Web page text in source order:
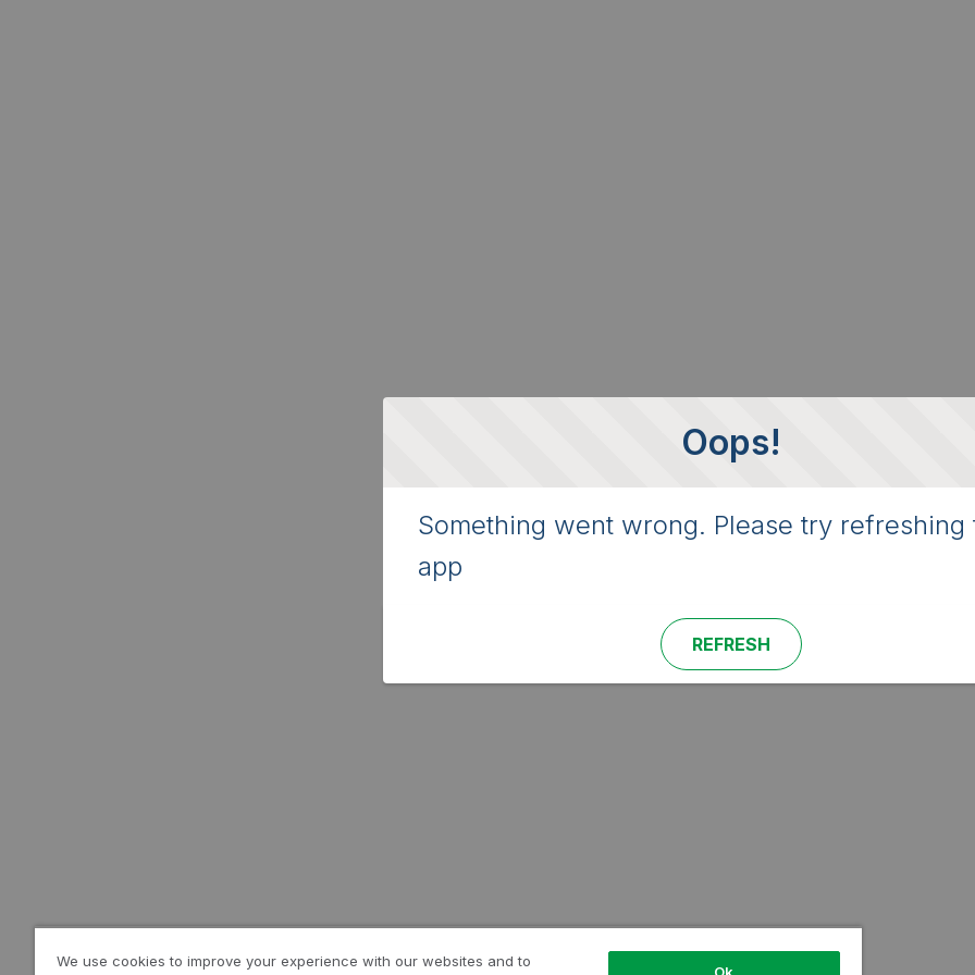
Oops!
Something went wrong. Please try refreshing
app
REFRESH
We use cookies to improve your experience with our websites and to